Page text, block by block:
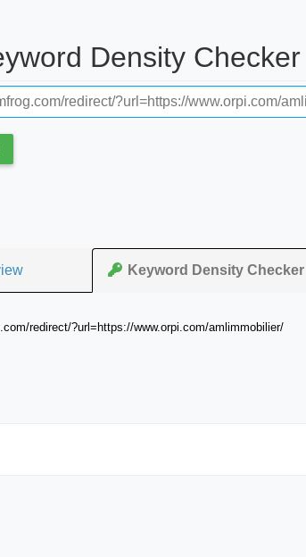
Density Checker
Keyword Density Checker
redirect/?url=https://www.orpi.com/amlimmobilier/